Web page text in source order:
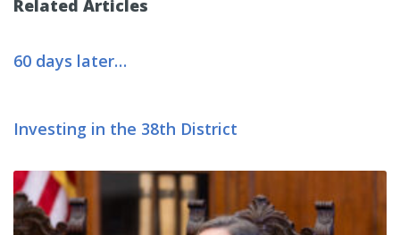
Related Articles
60 days later…
Investing in the 38th District